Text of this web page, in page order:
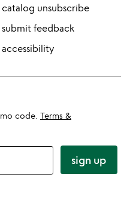
catalog unsubscribe
submit feedback
accessibility
code. Terms &
sign up